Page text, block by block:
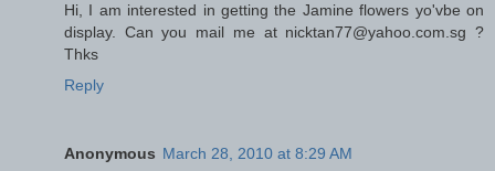
Hi, I am interested in getting the Jamine flowers yo'vbe on
display. Can you mail me at nicktan77@yahoo.com.sg ?
Thks
Reply
Anonymous March 28, 2010 at 8:29 AM